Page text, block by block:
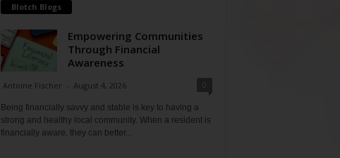
Blotch Blogs
Empowering Communities
Through Financial
Awareness
Antoine Fischer - August 4, 2026
Being financially savvy and stable is key to having a
strong and healthy local community. When a resident is
financially aware, they can better...